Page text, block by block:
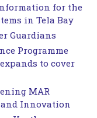
for the
in Tela Bay
Guardians
Programme
to cover
MAR
Innovation